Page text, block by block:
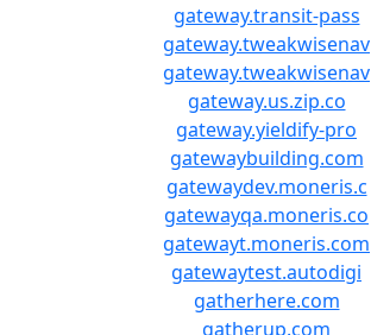
gateway.transit-pass
gateway.tweakwisenav
gateway.tweakwisenav
gateway.us.zip.co
gateway.yieldify-pro
gatewaybuilding.com
gatewaydev.moneris.c
gatewayqa.moneris.co
gatewayt.moneris.com
gatewaytest.autodigi
gatherhere.com
gatherup.com